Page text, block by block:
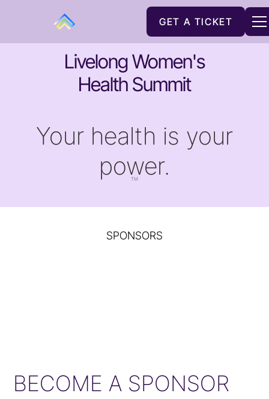
GET A TICKET
Livelong Women's
Health Summit
Your health is your
power.
TM
SPONSORS
BECOME A SPONSOR